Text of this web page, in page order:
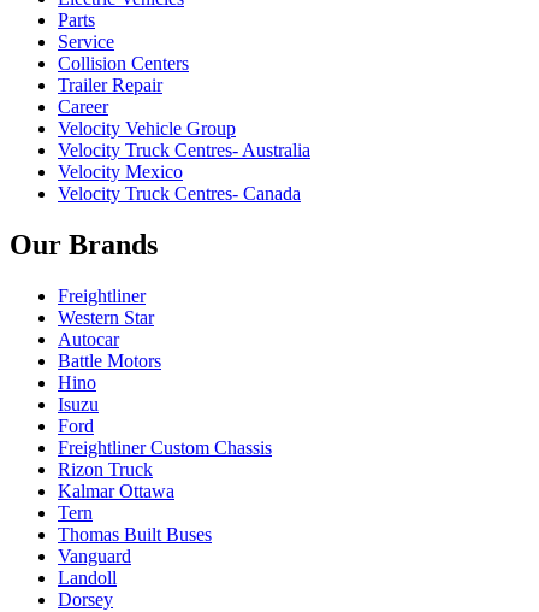
Parts
Service
Collision Centers
Trailer Repair
Career
Velocity Vehicle Group
Velocity Truck Centres- Australia
Velocity Mexico
Velocity Truck Centres- Canada
Our Brands
Freightliner
Western Star
Autocar
Battle Motors
Hino
Isuzu
Ford
Freightliner Custom Chassis
Rizon Truck
Kalmar Ottawa
Tern
Thomas Built Buses
Vanguard
Landoll
Dorsey